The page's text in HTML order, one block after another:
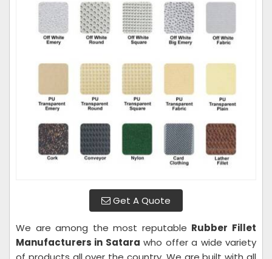
Get A Quote
We are among the most reputable Rubber Fillet
Manufacturers in Satara who offer a wide variety